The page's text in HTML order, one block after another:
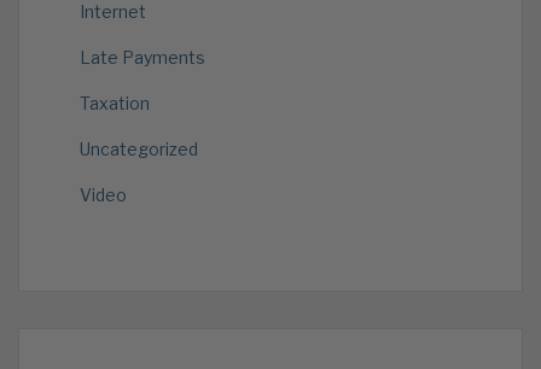
Internet
Late Payments
Taxation
Uncategorized
Video